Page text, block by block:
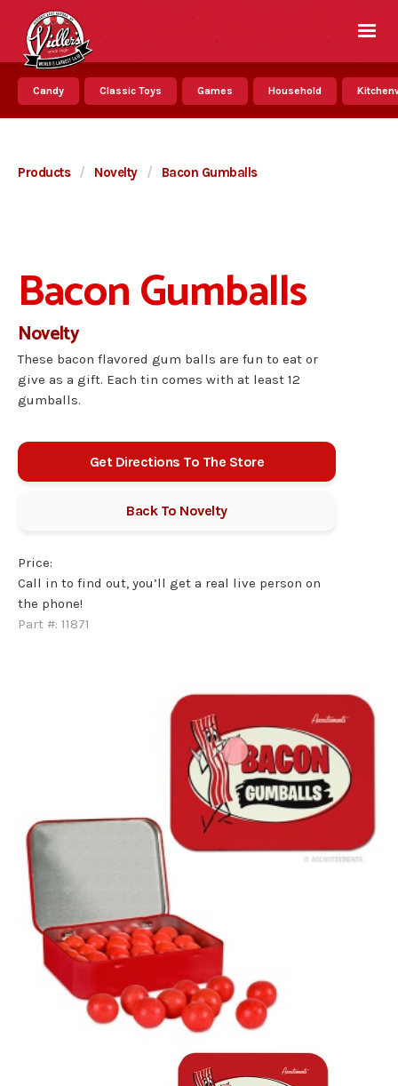
Candy Classic Toys Games Household
Products / Novelty / Bacon Gumballs
Bacon Gumballs
Novelty
These bacon flavored gum balls are fun to eat or
give as a gift. Each tin comes with at least 12
gumballs.
Get Directions To The Store
Back To Novelty
Price:
Call in to find out, you’ll get a real live person on
the phone!
Part #: 11871